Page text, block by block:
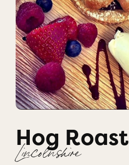
Hog Roast
Lincolnshire